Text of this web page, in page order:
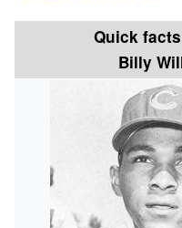
Quick
Billy